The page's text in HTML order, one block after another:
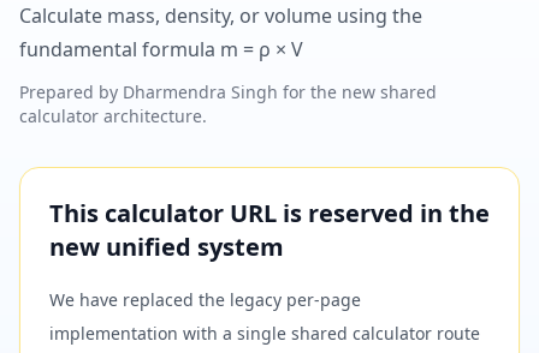
Calculate mass, density, or volume using the
fundamental formula m = ρ × V
Prepared by Dharmendra Singh for the new shared
calculator architecture.
This calculator URL is reserved in the
new unified system
We have replaced the legacy per-page
implementation with a single shared calculator route